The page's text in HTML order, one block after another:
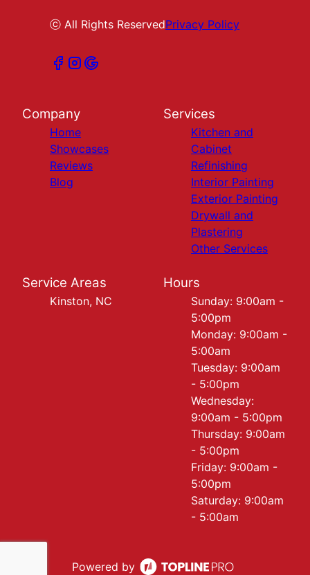
ⓒ All Rights ReservedPrivacy Policy
Company
Home
Showcases
Reviews
Blog
Services
Kitchen and
Cabinet
Refinishing
Interior Painting
Exterior Painting
Drywall and
Plastering
Other Services
Service Areas
Kinston, NC
Hours
Sunday: 9:00am -
5:00pm
Monday: 9:00am -
5:00am
Tuesday: 9:00am
- 5:00pm
Wednesday:
9:00am - 5:00pm
Thursday: 9:00am
- 5:00pm
Friday: 9:00am -
5:00pm
Saturday: 9:00am
- 5:00am
Powered by